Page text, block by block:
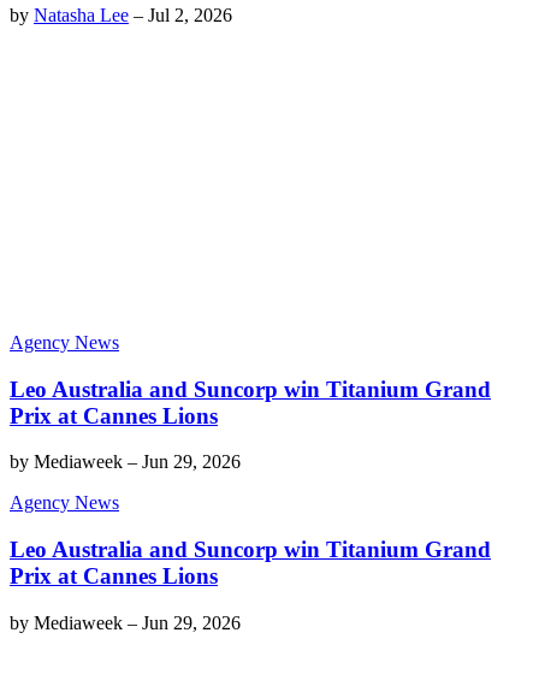
by Natasha Lee – Jul 2, 2026
Agency News
Leo Australia and Suncorp win Titanium Grand
Prix at Cannes Lions
by Mediaweek – Jun 29, 2026
Agency News
Leo Australia and Suncorp win Titanium Grand
Prix at Cannes Lions
by Mediaweek – Jun 29, 2026